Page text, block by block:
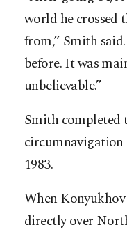
world he crossed
from,” Smith said.
before. It was
unbelievable.”
Smith completed
1983.
When
directly over